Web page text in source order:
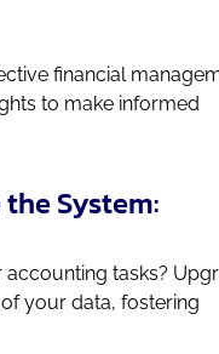
financial
to make informed
System:
tasks?
your data, fostering